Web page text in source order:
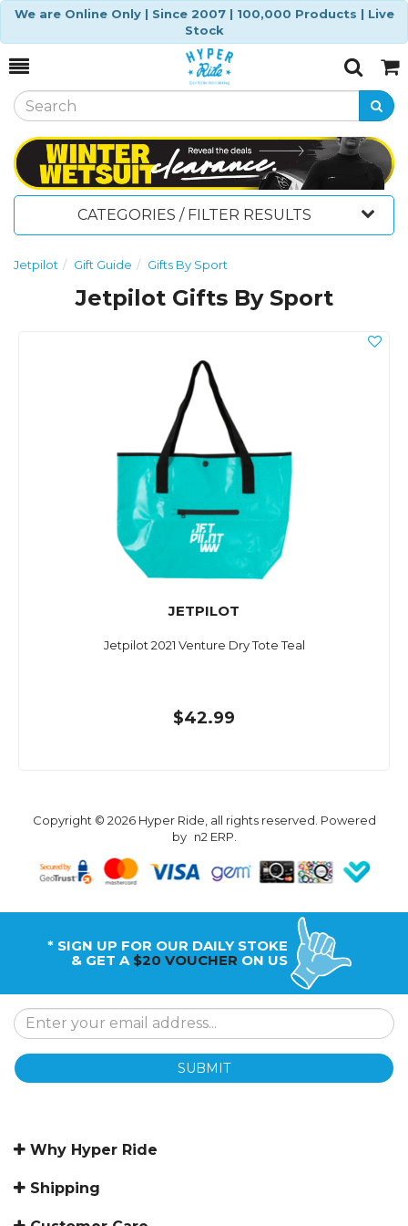
We are Online Only | Since 2007 | 100,000 Products | Live
Stock
Toggle
SearchCart
CATEGORIES / FILTER RESULTS
Jetpilot Gift Guide Gifts By Sport
Jetpilot Gifts By Sport
JETPILOT
Jetpilot 2021 Venture Dry Tote Teal
$42.99
Copyright © 2026 Hyper Ride, all rights reserved. Powered
by n2 ERP.
* SIGN UP FOR OUR DAILY STOKE
& GET A $20 VOUCHER ON US
SUBMIT
Why Hyper Ride
Shipping